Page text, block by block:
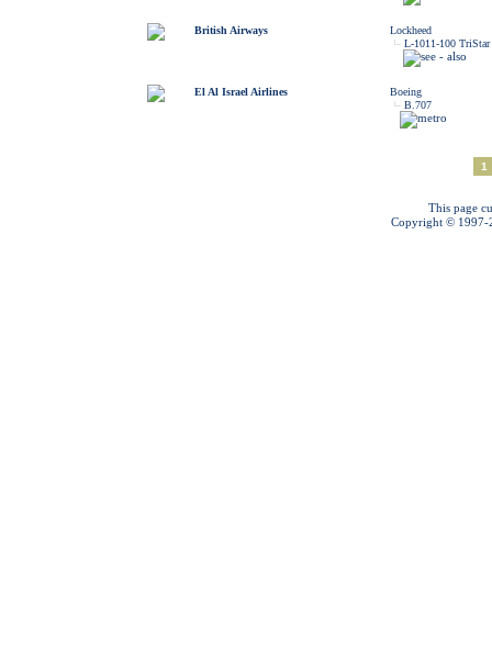
British Airways
Lockheed
L-1011-100 TriStar
El Al Israel Airlines
Boeing
B.707
1
This page
Copyright © 1997-